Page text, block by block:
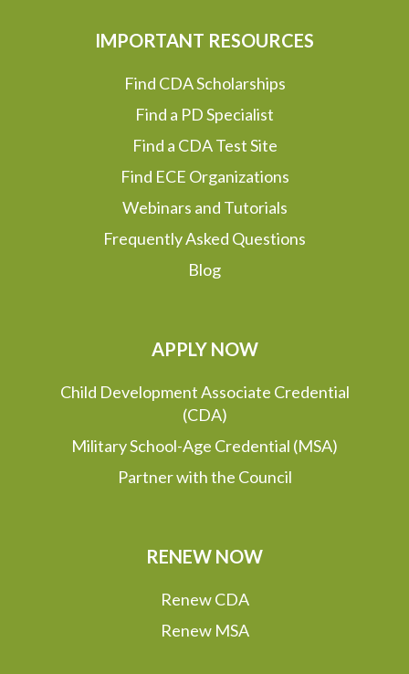
IMPORTANT RESOURCES
Find CDA Scholarships
Find a PD Specialist
Find a CDA Test Site
Find ECE Organizations
Webinars and Tutorials
Frequently Asked Questions
Blog
APPLY NOW
Child Development Associate Credential
(CDA)
Military School-Age Credential (MSA)
Partner with the Council
RENEW NOW
Renew CDA
Renew MSA